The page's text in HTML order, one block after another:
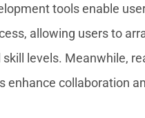
tools enable
allowing users to
skill levels. Meanwhile,
enhance collaboration